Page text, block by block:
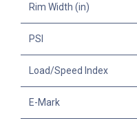
Rim Width (in)
PSI
Load/Speed Index
E-Mark